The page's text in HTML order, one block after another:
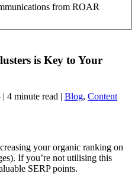
from ROAR
is Key to Your
4 minute read | Blog, Content
your organic ranking on
If you’re not utilising this
SERP points.